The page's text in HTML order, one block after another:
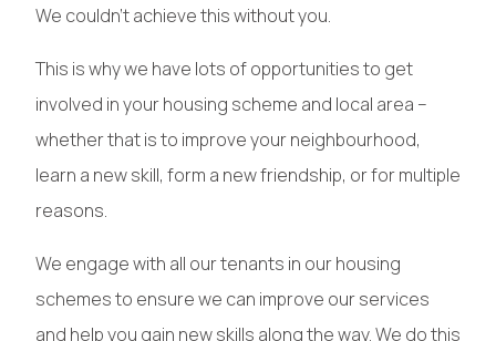
We couldn’t achieve this without you.
This is why we have lots of opportunities to get
involved in your housing scheme and local area –
whether that is to improve your neighbourhood,
learn a new skill, form a new friendship, or for multiple
reasons.
We engage with all our tenants in our housing
schemes to ensure we can improve our services
and help you gain new skills along the way. We do this